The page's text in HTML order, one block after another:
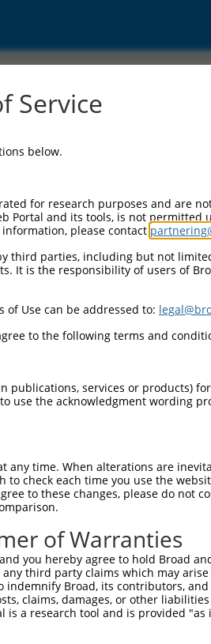
1:
2:
hU6
SDR Match % [?] Region Start Pos.
100% CDS
100% CDS
100% CDS
CDS
Service
below.
for research purposes and are
Portal and its tools, is not
please contact
third parties, including but not
It is the responsibility of users of
of Use can be addressed to:
to the following terms and
publications, services or products)
use the acknowledgment wording
any time. When alterations are
to check each time you use the
to these changes, please do not
of Warranties
you hereby agree to hold Broad
third party claims which may
Broad, its contributors,
claims, damages, or other
is a research tool and is provided